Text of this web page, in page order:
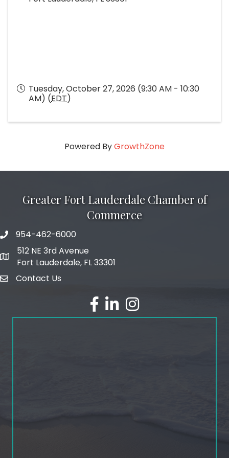
Tuesday, October 27, 2026 (9:30 AM - 10:30
AM) (EDT)
Powered ByGrowthZone
Greater Fort Lauderdale Chamber of
Commerce
phone number
954-462-6000
map and address
512 NE 3rd Avenue
Fort Lauderdale, FL 33301
emailContact Us
facebook
linked inInstagram